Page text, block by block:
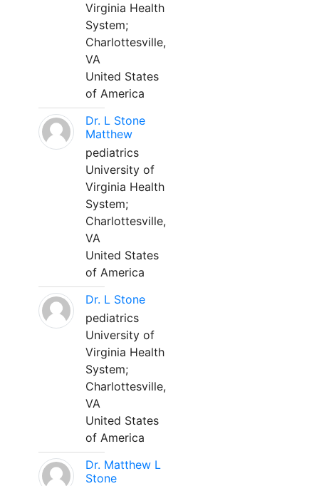
Virginia Health
System;
Charlottesville,
VA
United States
of America
Dr. L Stone
Matthew
pediatrics
University of
Virginia Health
System;
Charlottesville,
VA
United States
of America
Dr. L Stone
pediatrics
University of
Virginia Health
System;
Charlottesville,
VA
United States
of America
Dr. Matthew L
Stone